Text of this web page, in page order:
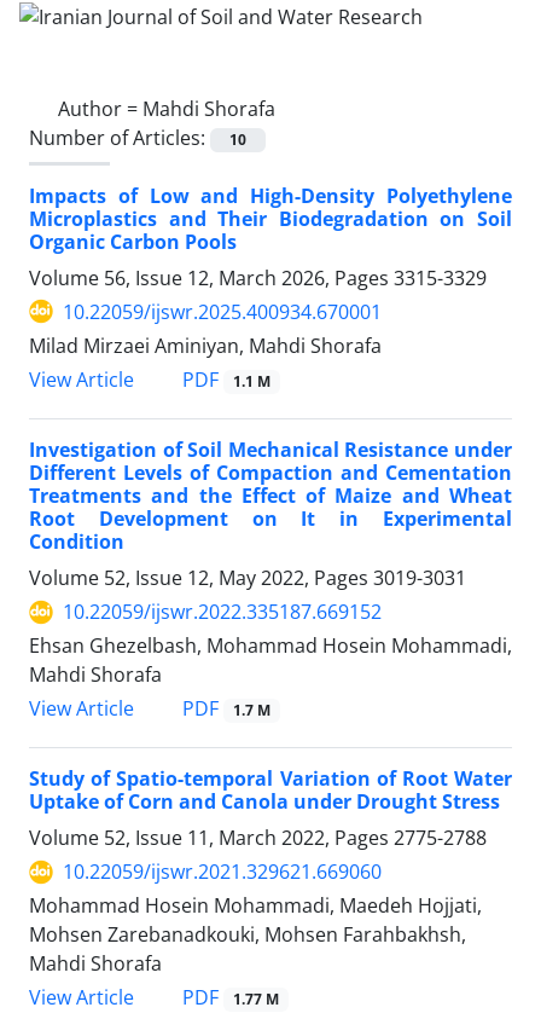
Author = Mahdi Shorafa
Number of Articles:
10
Impacts of Low and High-Density Polyethylene
Microplastics and Their Biodegradation on Soil
Organic Carbon Pools
Volume 56, Issue 12, March 2026, Pages 3315-3329
10.22059/ijswr.2025.400934.670001
Milad Mirzaei Aminiyan, Mahdi Shorafa
View Article
PDF 1.1 M
Investigation of Soil Mechanical Resistance under
Different Levels of Compaction and Cementation
Treatments and the Effect of Maize and Wheat
Root Development on It in Experimental
Condition
Volume 52, Issue 12, May 2022, Pages 3019-3031
10.22059/ijswr.2022.335187.669152
Ehsan Ghezelbash, Mohammad Hosein Mohammadi,
Mahdi Shorafa
View Article
PDF 1.7 M
Study of Spatio-temporal Variation of Root Water
Uptake of Corn and Canola under Drought Stress
Volume 52, Issue 11, March 2022, Pages 2775-2788
10.22059/ijswr.2021.329621.669060
Mohammad Hosein Mohammadi, Maedeh Hojjati,
Mohsen Zarebanadkouki, Mohsen Farahbakhsh,
Mahdi Shorafa
View Article
PDF 1.77 M